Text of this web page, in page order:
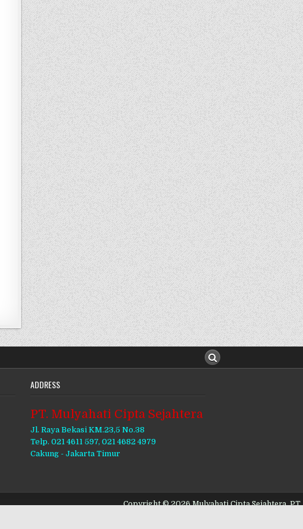
ADDRESS
PT. Mulyahati Cipta Sejahtera
Jl. Raya Bekasi KM.23,5 No.38
Telp. 021 4611 597, 021 4682 4979
Cakung - Jakarta Timur
Copyright © 2026 Mulyahati Cipta Sejahtera, PT.